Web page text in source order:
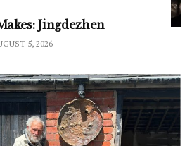
Jingdezhen
5, 2026